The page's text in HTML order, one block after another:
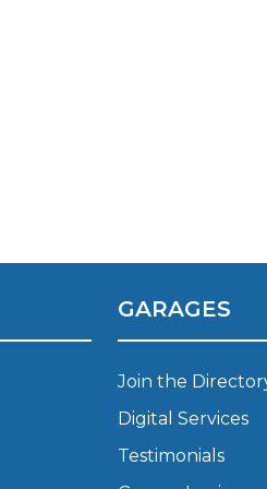
Why is My Suspension
GARAGES
Join the
Digital Services
Testimonials